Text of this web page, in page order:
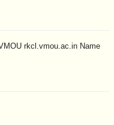
rkcl.vmou.ac.in Name